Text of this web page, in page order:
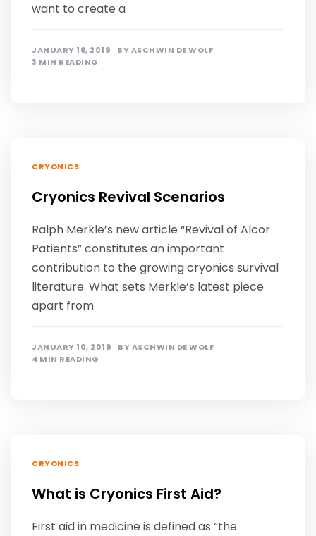
want to create a
JANUARY 16, 2019 BYASCHWIN DE WOLF
3 MIN READING
CRYONICS
Cryonics Revival Scenarios
Ralph Merkle’s new article “Revival of Alcor
Patients” constitutes an important
contribution to the growing cryonics survival
literature. What sets Merkle’s latest piece
apart from
JANUARY 10, 2019 BYASCHWIN DE WOLF
4 MIN READING
CRYONICS
What is Cryonics First Aid?
First aid in medicine is defined as “the